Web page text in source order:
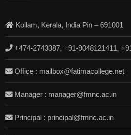
Kollam, Kerala, India Pin – 691001
+474-2743387, +91-9048121411,
Office : mailbox@fatimacollege.net
Manager : manager@fmnc.ac.in
Principal : principal@fmnc.ac.in